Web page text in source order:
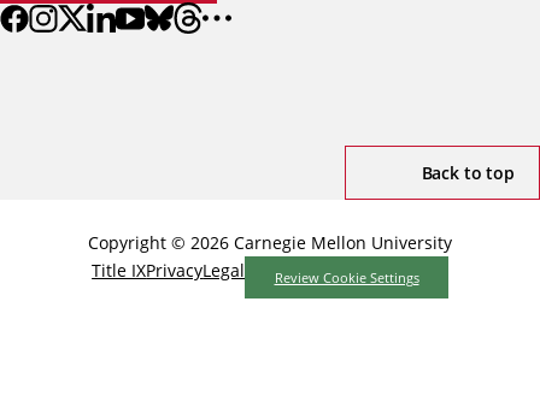
Back to top
Copyright © 2026 Carnegie Mellon University
Title IXPrivacyLegal Review Cookie Settings